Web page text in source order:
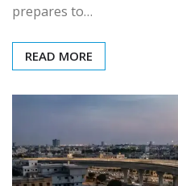
prepares to…
READ MORE